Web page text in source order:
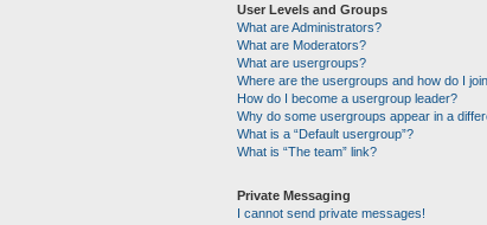
User Levels and Groups
What are Administrators?
What are Moderators?
What are usergroups?
Where are the usergroups and how do I
How do I become a usergroup leader?
Why do some usergroups appear in a
What is a “Default usergroup”?
What is “The team” link?
Private Messaging
I cannot send private messages!